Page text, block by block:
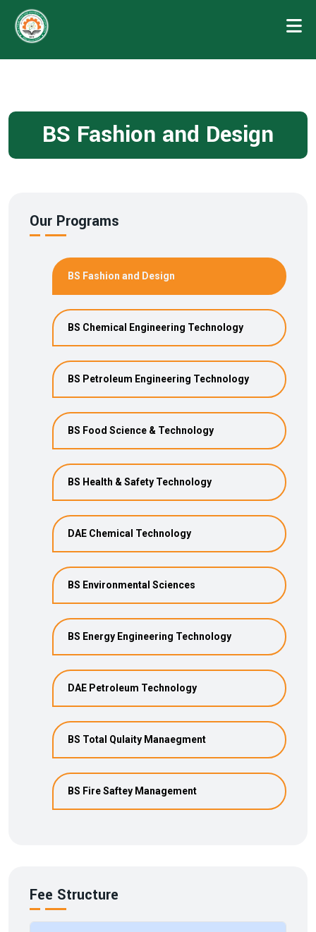
BS Fashion and Design
Our Programs
BS Fashion and Design
BS Chemical Engineering Technology
BS Petroleum Engineering Technology
BS Food Science & Technology
BS Health & Safety Technology
DAE Chemical Technology
BS Environmental Sciences
BS Energy Engineering Technology
DAE Petroleum Technology
BS Total Qulaity Manaegment
BS Fire Saftey Management
Fee Structure